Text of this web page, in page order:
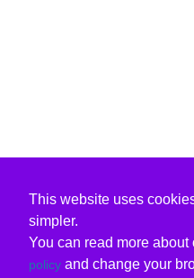
This website uses
simpler.
You can read more about
policy and change your